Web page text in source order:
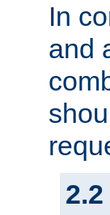
In
and